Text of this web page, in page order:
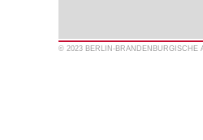
© 2023 BERLIN-BRANDENBURGISCHE